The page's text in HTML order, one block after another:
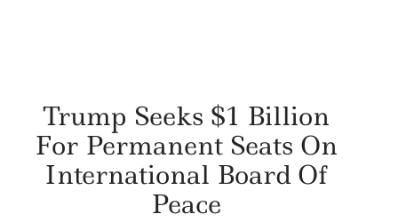
Trump Seeks $1 Billion
For Permanent Seats On
International Board Of
Peace